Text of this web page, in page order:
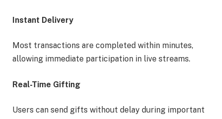
Instant Delivery
Most transactions are completed within minutes,
allowing immediate participation in live streams.
Real-Time Gifting
Users can send gifts without delay during important